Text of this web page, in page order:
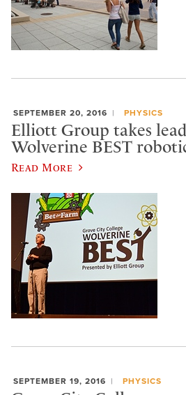
SEPTEMBER 20, 2016 PHYSICS
Elliott Group takes
Wolverine BEST
Read More
SEPTEMBER 19, 2016 PHYSICS